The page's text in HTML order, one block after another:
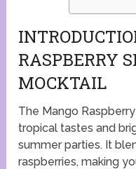
RASPBERRY
MOCKTAIL
The Mango
tropical tastes and
summer parties. It
raspberries, making